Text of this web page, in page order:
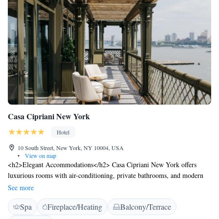
Casa Cipriani New York
Hotel
10 South Street, New York, NY 10004, USA
•
View on map
<h2>Elegant Accommodations</h2> Casa Cipriani New York offers
luxurious rooms with air-conditioning, private bathrooms, and modern
amenities. Each room features a balcony or terrace, providing stunning
city or river views. <h2>Exceptional Facilities</h2> Guests can enjoy
spa facilities, a sauna, fitness centre, and a terrace. Additional amenities
See more
Spa Fireplace/Heating
Balcony/Terrace